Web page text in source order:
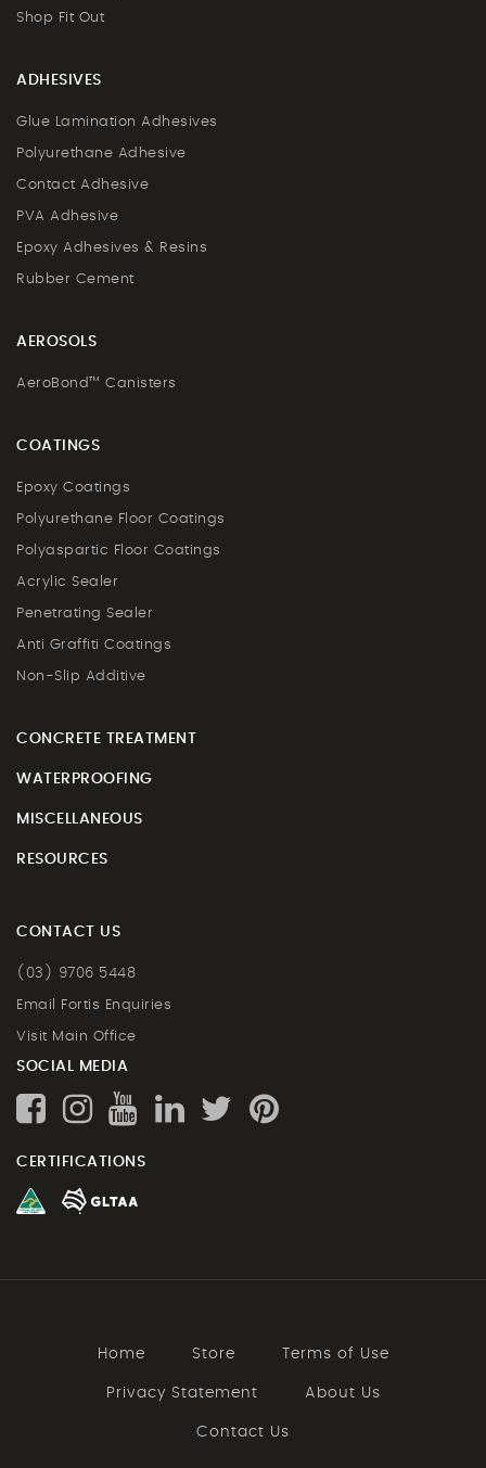
Shop Fit Out
ADHESIVES
Glue Lamination Adhesives
Polyurethane Adhesive
Contact Adhesive
PVA Adhesive
Epoxy Adhesives & Resins
Rubber Cement
AEROSOLS
AeroBond™ Canisters
COATINGS
Epoxy Coatings
Polyurethane Floor Coatings
Polyaspartic Floor Coatings
Acrylic Sealer
Penetrating Sealer
Anti Graffiti Coatings
Non-Slip Additive
CONCRETE TREATMENT
WATERPROOFING
MISCELLANEOUS
RESOURCES
CONTACT US
(03) 9706 5448
Email Fortis Enquiries
Visit Main Office
SOCIAL MEDIA
CERTIFICATIONS
Home Store Terms of Use
Privacy Statement About Us
Contact Us